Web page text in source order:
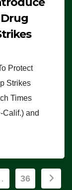
Protect
Strikes
Times
Calif.) and
36